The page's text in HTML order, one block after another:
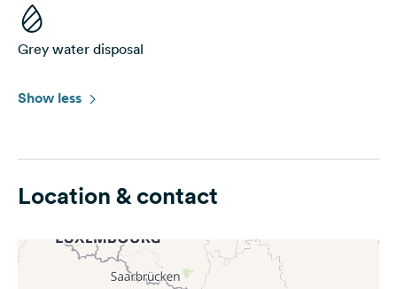
Grey water disposal
Show less
Location & contact